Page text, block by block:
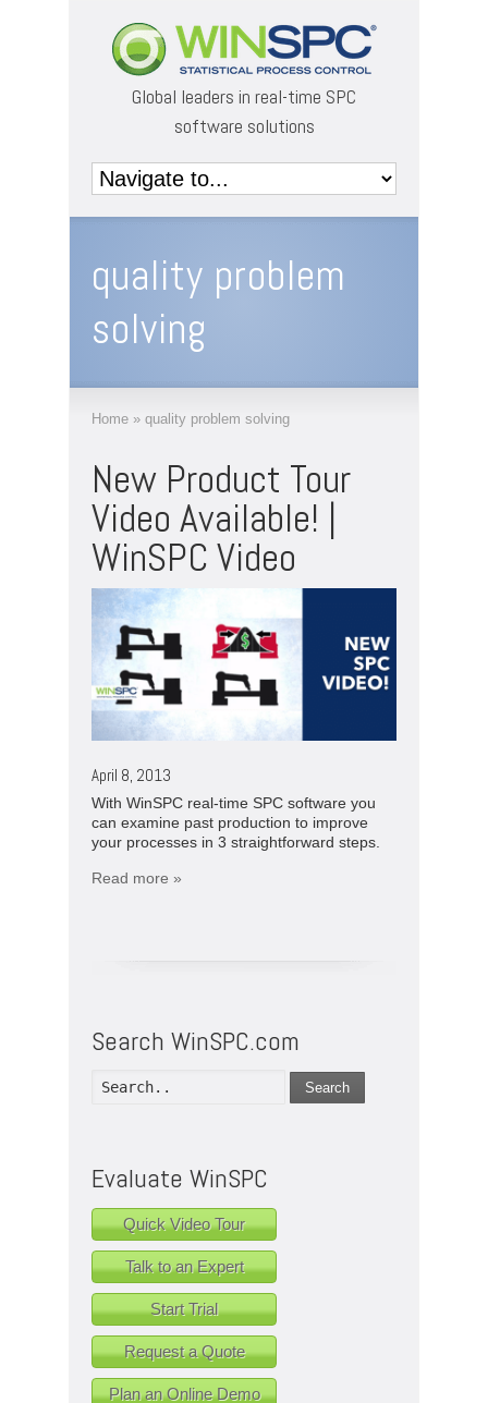
Global leaders in real-time SPC
software solutions
quality problem
solving
Home » quality problem solving
New Product Tour
Video Available! |
WinSPC Video
April 8, 2013
With WinSPC real-time SPC software you
can examine past production to improve
your processes in 3 straightforward steps.
Read more »
Search WinSPC.com
Search
Evaluate WinSPC
Quick Video Tour
Talk to an Expert
Start Trial
Request a Quote
Plan an Online Demo